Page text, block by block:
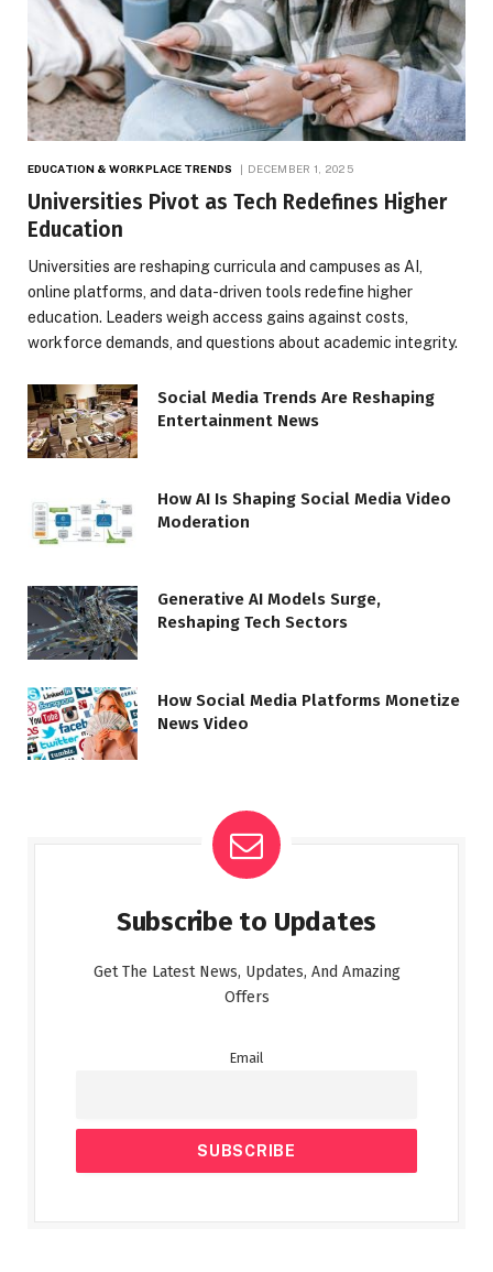
EDUCATION & WORKPLACE TRENDS DECEMBER 1, 2025
Universities Pivot as Tech Redefines Higher
Education
Universities are reshaping curricula and campuses as AI,
online platforms, and data-driven tools redefine higher
education. Leaders weigh access gains against costs,
workforce demands, and questions about academic integrity.
Social Media Trends Are Reshaping
Entertainment News
How AI Is Shaping Social Media Video
Moderation
Generative AI Models Surge,
Reshaping Tech Sectors
How Social Media Platforms Monetize
News Video
Subscribe to Updates
Get The Latest News, Updates, And Amazing
Offers
Email